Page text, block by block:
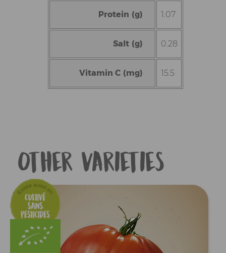
Protein (g) 1.07
Salt (g) 0.28
Vitamin C (mg) 15.5
Other varieties